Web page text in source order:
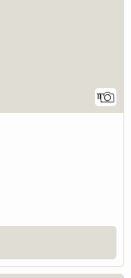
11